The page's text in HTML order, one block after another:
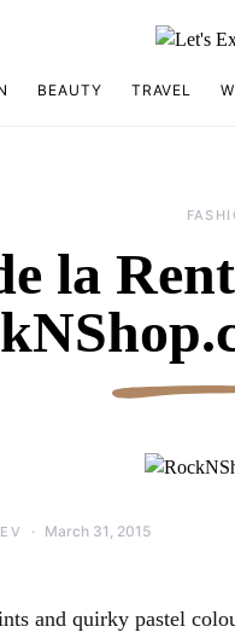
BEAUTY TRAVEL
la
March 31, 2015
and quirky pastel